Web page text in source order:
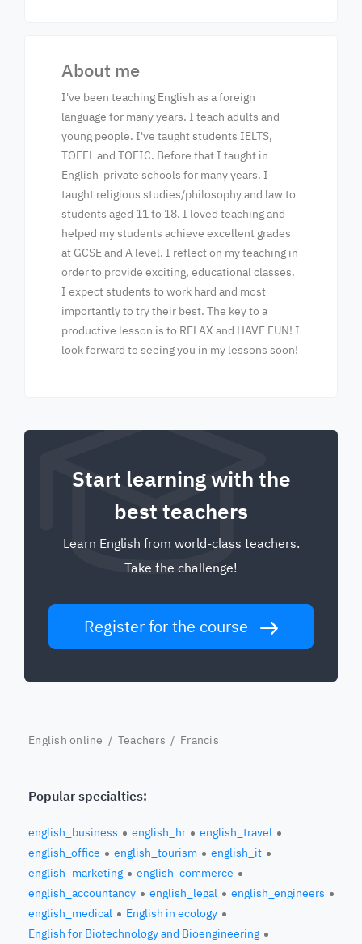
About me
I've been teaching English as a foreign
language for many years. I teach adults and
young people. I've taught students IELTS,
TOEFL and TOEIC. Before that I taught in
English private schools for many years. I
taught religious studies/philosophy and law to
students aged 11 to 18. I loved teaching and
helped my students achieve excellent grades
at GCSE and A level. I reflect on my teaching in
order to provide exciting, educational classes.
I expect students to work hard and most
importantly to try their best. The key to a
productive lesson is to RELAX and HAVE FUN! I
look forward to seeing you in my lessons soon!
Start learning with the
best teachers
Learn English from world-class teachers.
Take the challenge!
Register for the course
English online / Teachers / Francis
Popular specialties:
english_business english_hr
english_travel
english_office
english_tourism
english_it
english_marketing
english_commerce
english_accountancy
english_legal
english_engineers
english_medical
English in ecology
English for Biotechnology and Bioengineering